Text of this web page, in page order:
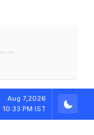
Aug 7,2026
10:33 PM IST